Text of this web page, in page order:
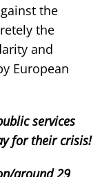
the
the
and
European
services
for their crisis!
around 29